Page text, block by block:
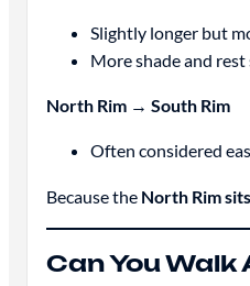
Slightly longer but
More shade and rest
North Rim → South Rim
Often considered
Because the North Rim
Can You Walk